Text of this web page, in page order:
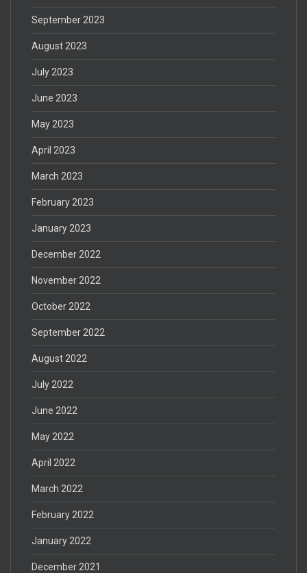
September 2023
August 2023
July 2023
June 2023
May 2023
April 2023
March 2023
February 2023
January 2023
December 2022
November 2022
October 2022
September 2022
August 2022
July 2022
June 2022
May 2022
April 2022
March 2022
February 2022
January 2022
December 2021